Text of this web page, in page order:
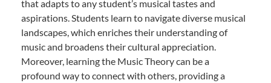
that adapts to any student’s musical tastes and
aspirations. Students learn to navigate diverse musical
landscapes, which enriches their understanding of
music and broadens their cultural appreciation.
Moreover, learning the Music Theory can be a
profound way to connect with others, providing a